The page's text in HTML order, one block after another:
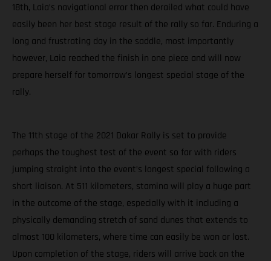
18th, Laia’s navigational error then derailed what could have
easily been her best stage result of the rally so far. Enduring a
long and frustrating day in the saddle, most importantly
however, Laia reached the finish in one piece and will now
prepare herself for tomorrow’s longest special stage of the
rally.
The 11th stage of the 2021 Dakar Rally is set to provide
perhaps the toughest test of the event so far with riders
jumping straight into the event’s longest special following a
short liaison. At 511 kilometers, stamina will play a huge part
in the outcome of the stage, especially with it including a
physically demanding stretch of sand dunes that extends to
almost 100 kilometers, where time can easily be won or lost.
Upon completion of the stage, riders will arrive back on the